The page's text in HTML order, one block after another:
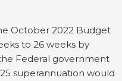
October 2022 Budget
to 26 weeks by
Federal government
superannuation would